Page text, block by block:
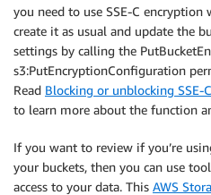
you need to use SSE-C
create it as usual and update the
settings by calling the
s3:PutEncryptionConfiguration
Read Blocking or unblocking SSE-
to learn more about the function
If you want to review if you’re
your buckets, then you can use
access to your data. This AWS